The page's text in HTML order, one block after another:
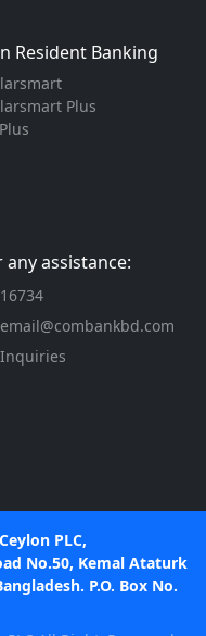
Resident Banking
Plus
any assistance:
16734
email@combankbd.com
Inquiries
PLC,
No.50, Kemal Ataturk
P.O. Box No.